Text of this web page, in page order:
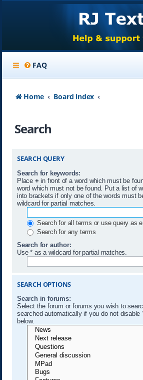
FAQ
Home Board index
Search
SEARCH QUERY
Search for keywords:
Place + in front of a word which must be
word which must not be found. Put a list of
into brackets if only one of the words must
wildcard for partial matches.
Search for all terms or use query as
Search for any terms
Search for author:
Use * as a wildcard for partial matches.
SEARCH OPTIONS
Search in forums:
Select the forum or forums you wish to
searched automatically if you do not disable
below.